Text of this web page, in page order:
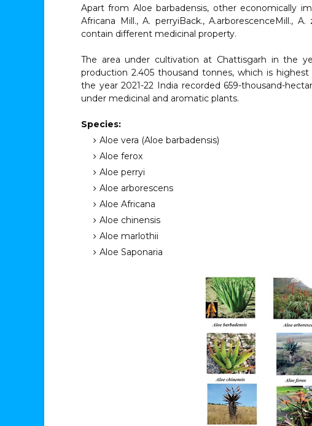
Apart from Aloe barbadensis, other economically
Africana Mill., A. perryiBack., A.arborescenceMill.,
contain different medicinal property.
The area under cultivation at Chattisgarh in the
production 2.405 thousand tonnes, which is
the year 2021-22 India recorded 659-thousand-
under medicinal and aromatic plants.
Species:
Aloe vera (Aloe barbadensis)
Aloe ferox
Aloe perryi
Aloe arborescens
Aloe Africana
Aloe chinensis
Aloe marlothii
Aloe Saponaria